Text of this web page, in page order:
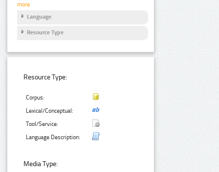
more
Language
Resource Type
Resource Type:
Corpus:
Lexical/Conceptual:
Tool/Service:
Language Description:
Media Type: